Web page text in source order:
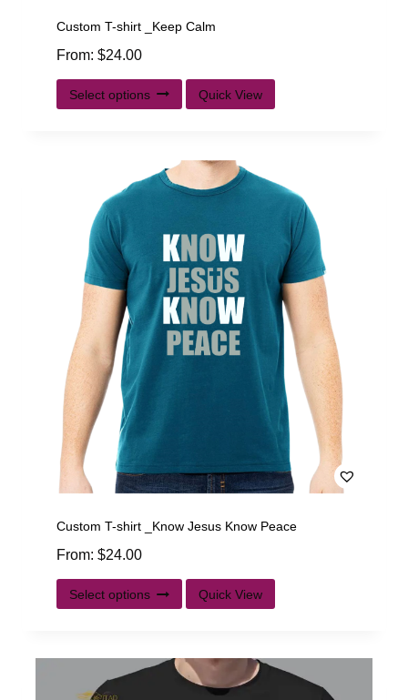
Custom T-shirt _Keep Calm
From: $24.00
Select options Quick View
Custom T-shirt _Know Jesus Know Peace
From: $24.00
Select options Quick View